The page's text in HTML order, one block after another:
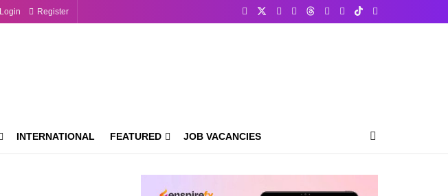
Login Register
INTERNATIONAL FEATURED JOB VACANCIES